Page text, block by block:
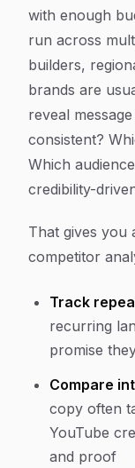
with enough
run across
builders,
brands are
reveal
consistent?
Which
credibility-
That gives
competitor
Track
recurring
promise
Compare
copy often
YouTube
and proof